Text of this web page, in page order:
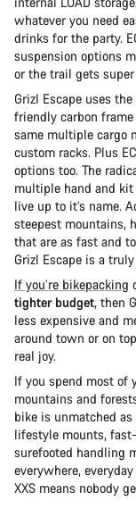
whatever you need
drinks for the party.
suspension options
or the trail gets super
Grizl Escape uses
friendly carbon frame
same multiple cargo
custom racks. Plus
options too. The
multiple hand and
live up to it’s name.
steepest mountains,
that are as fast and
Grizl Escape is a
If you’re bikepacking
tighter budget, then
less expensive and
around town or on
real joy.
If you spend most of
mountains and
bike is unmatched
lifestyle mounts,
surefooted handling
everywhere,
XXS means nobody